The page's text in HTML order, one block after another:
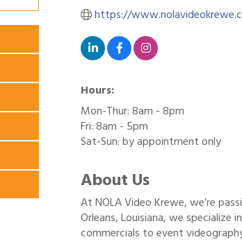
https://
Hours:
Mon-Thur: 8am - 8pm
Fri: 8am - 5pm
Sat-Sun: by appointment only
About Us
At NOLA Video Krewe, we’re
Orleans, Louisiana, we
commercials to event